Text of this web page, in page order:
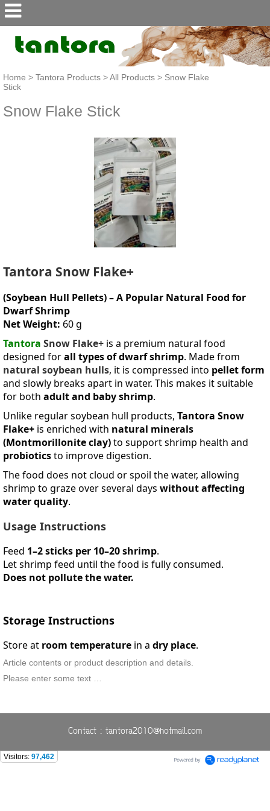
Home > Tantora Products>All Products> Snow Flake
Stick
Snow Flake Stick
Tantora Snow Flake+
(Soybean Hull Pellets) – A Popular Natural Food for
Dwarf Shrimp
Net Weight: 60 g
Tantora Snow Flake+is a premium natural food
designed forall types of dwarf shrimp. Made from
natural soybean hulls, it is compressed into pellet form
and slowly breaks apart in water. This makes it suitable
for both adult and baby shrimp.
Unlike regular soybean hull products, Tantora Snow
Flake+is enriched with natural minerals
(Montmorillonite clay)to support shrimp health and
probioticsto improve digestion.
The food does not cloud or spoil the water, allowing
shrimp to graze over several days without affecting
water quality.
Usage Instructions
Feed 1–2 sticks per 10–20 shrimp.
Let shrimp feed until the food is fully consumed.
Does not pollute the water.
Storage Instructions
Store at room temperaturein a dry place.
Article contents or product description and details.
Please enter some text …
Contact : tantora2010@hotmail.com
Visitors: 97,462